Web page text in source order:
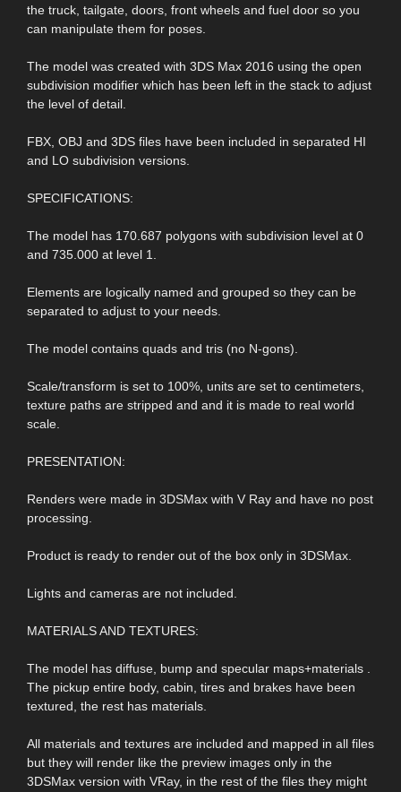
the truck, tailgate, doors, front wheels and fuel door so you
can manipulate them for poses.
The model was created with 3DS Max 2016 using the open
subdivision modifier which has been left in the stack to adjust
the level of detail.
FBX, OBJ and 3DS files have been included in separated HI
and LO subdivision versions.
SPECIFICATIONS:
The model has 170.687 polygons with subdivision level at 0
and 735.000 at level 1.
Elements are logically named and grouped so they can be
separated to adjust to your needs.
The model contains quads and tris (no N-gons).
Scale/transform is set to 100%, units are set to centimeters,
texture paths are stripped and and it is made to real world
scale.
PRESENTATION:
Renders were made in 3DSMax with V Ray and have no post
processing.
Product is ready to render out of the box only in 3DSMax.
Lights and cameras are not included.
MATERIALS AND TEXTURES:
The model has diffuse, bump and specular maps+materials .
The pickup entire body, cabin, tires and brakes have been
textured, the rest has materials.
All materials and textures are included and mapped in all files
but they will render like the preview images only in the
3DSMax version with VRay, in the rest of the files they might